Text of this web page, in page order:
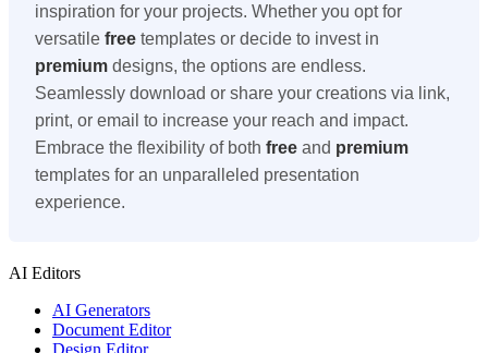
inspiration for your projects. Whether you opt for
versatile free templates or decide to invest in
premium designs, the options are endless.
Seamlessly download or share your creations via link,
print, or email to increase your reach and impact.
Embrace the flexibility of both free and premium
templates for an unparalleled presentation
experience.
AI Editors
AI Generators
Document Editor
Design Editor